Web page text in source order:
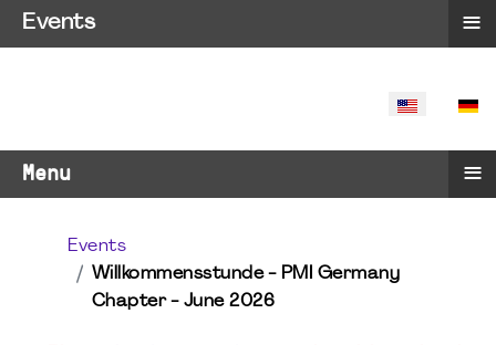
SELECT
Menu ≡
Events
Willkommensstunde - PMI Germany
Chapter - June 2026
Events ≡